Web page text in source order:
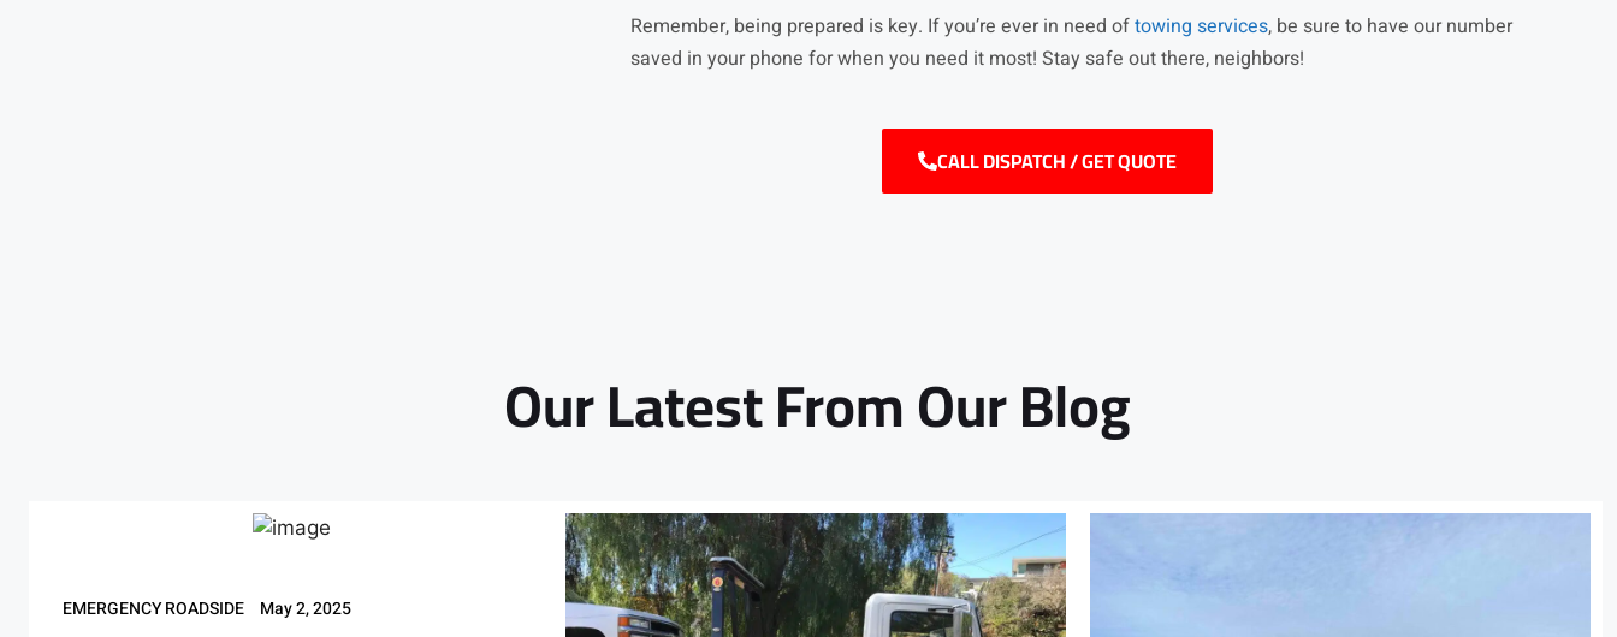
Remember, being prepared is key. If you’re ever in need oftowing services, be sure to have our number
saved in your phone for when you need it most! Stay safe out there, neighbors!
CALL DISPATCH / GET QUOTE
Our Latest From Our Blog
EMERGENCY ROADSIDE May 2, 2025